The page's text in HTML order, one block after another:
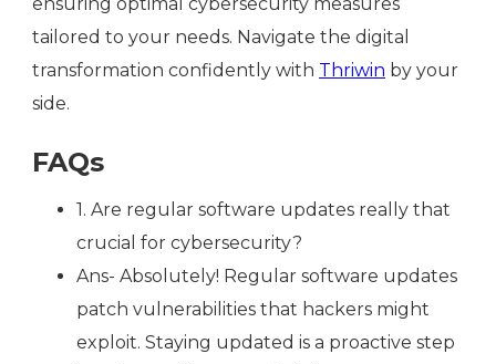
tailored to your needs. Navigate the digital
transformation confidently with Thriwin by your
side.
FAQs
1. Are regular software updates really that
crucial for cybersecurity?
Ans- Absolutely! Regular software updates
patch vulnerabilities that hackers might
exploit. Staying updated is a proactive step